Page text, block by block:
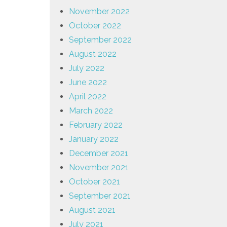
November 2022
October 2022
September 2022
August 2022
July 2022
June 2022
April 2022
March 2022
February 2022
January 2022
December 2021
November 2021
October 2021
September 2021
August 2021
July 2021